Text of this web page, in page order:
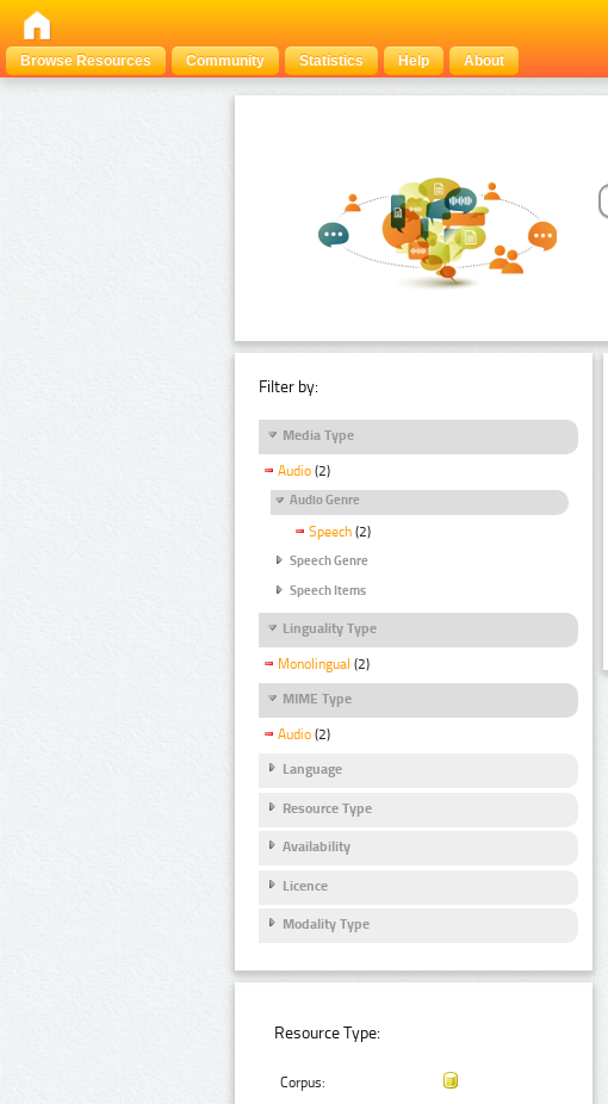
Browse Resources
Community Statistics Help About
Filter by:
Media Type
Audio (2)
Audio Genre
Speech (2)
Speech Genre
Speech Items
Linguality Type
Monolingual (2)
MIME Type
Audio (2)
Language
Resource Type
Availability
Licence
Modality Type
Resource Type:
Corpus: